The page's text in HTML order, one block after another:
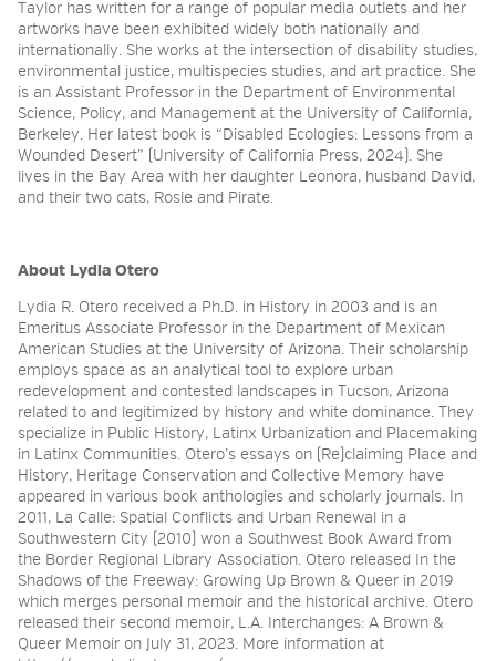
Taylor has written for a range of popular media outlets and her
artworks have been exhibited widely both nationally and
internationally. She works at the intersection of disability studies,
environmental justice, multispecies studies, and art practice. She
is an Assistant Professor in the Department of Environmental
Science, Policy, and Management at the University of California,
Berkeley. Her latest book is “Disabled Ecologies: Lessons from a
Wounded Desert” (University of California Press, 2024). She
lives in the Bay Area with her daughter Leonora, husband David,
and their two cats, Rosie and Pirate.
About Lydia Otero
Lydia R. Otero received a Ph.D. in History in 2003 and is an
Emeritus Associate Professor in the Department of Mexican
American Studies at the University of Arizona. Their scholarship
employs space as an analytical tool to explore urban
redevelopment and contested landscapes in Tucson, Arizona
related to and legitimized by history and white dominance. They
specialize in Public History, Latinx Urbanization and Placemaking
in Latinx Communities. Otero’s essays on (Re)claiming Place and
History, Heritage Conservation and Collective Memory have
appeared in various book anthologies and scholarly journals. In
2011, La Calle: Spatial Conflicts and Urban Renewal in a
Southwestern City (2010) won a Southwest Book Award from
the Border Regional Library Association. Otero released In the
Shadows of the Freeway: Growing Up Brown & Queer in 2019
which merges personal memoir and the historical archive. Otero
released their second memoir, L.A. Interchanges: A Brown &
Queer Memoir on July 31, 2023. More information at